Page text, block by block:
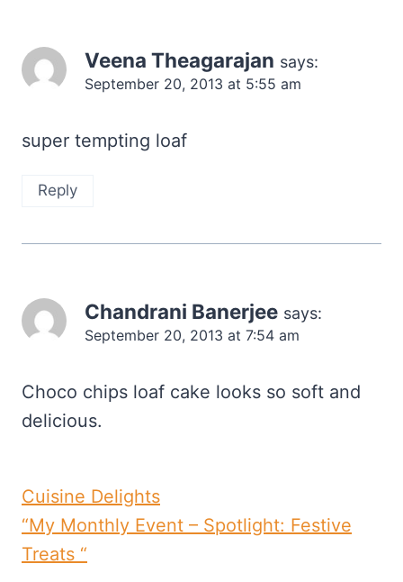
Veena Theagarajan says:
September 20, 2013 at 5:55 am
super tempting loaf
Reply
Chandrani Banerjee says:
September 20, 2013 at 7:54 am
Choco chips loaf cake looks so soft and
delicious.
Cuisine Delights
“My Monthly Event – Spotlight: Festive
Treats “